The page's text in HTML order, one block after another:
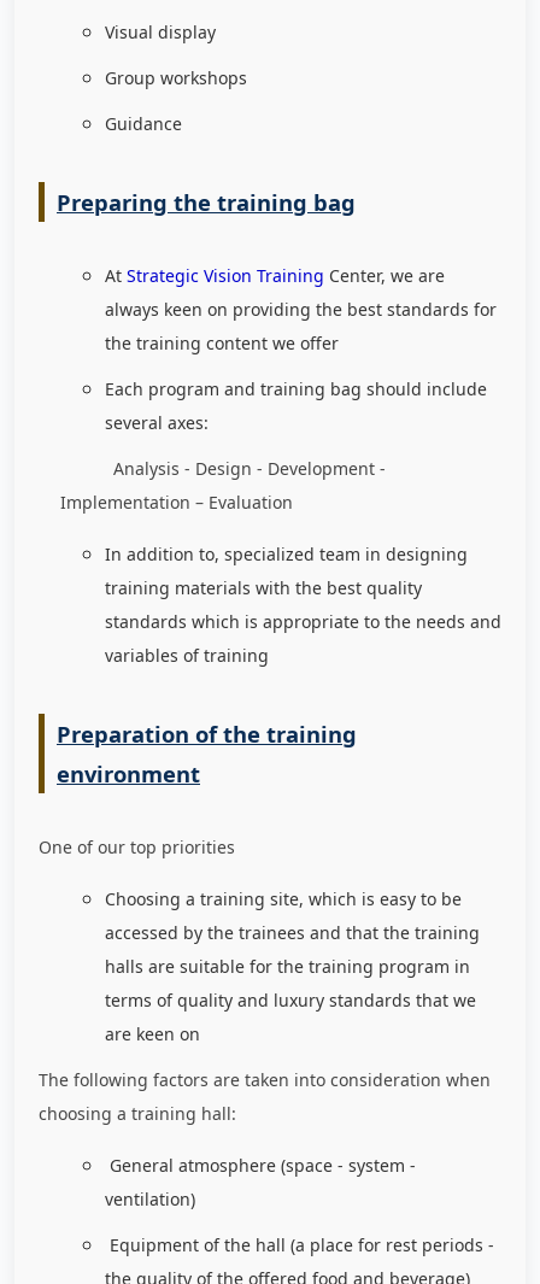
Visual display
Group workshops
Guidance
Preparing the training bag
At Strategic Vision Training Center, we are
always keen on providing the best standards for
the training content we offer
Each program and training bag should include
several axes:
Analysis - Design - Development -
Implementation – Evaluation
In addition to, specialized team in designing
training materials with the best quality
standards which is appropriate to the needs and
variables of training
Preparation of the training
environment
One of our top priorities
Choosing a training site, which is easy to be
accessed by the trainees and that the training
halls are suitable for the training program in
terms of quality and luxury standards that we
are keen on
The following factors are taken into consideration when
choosing a training hall:
General atmosphere (space - system -
ventilation)
Equipment of the hall (a place for rest periods -
the quality of the offered food and beverage)